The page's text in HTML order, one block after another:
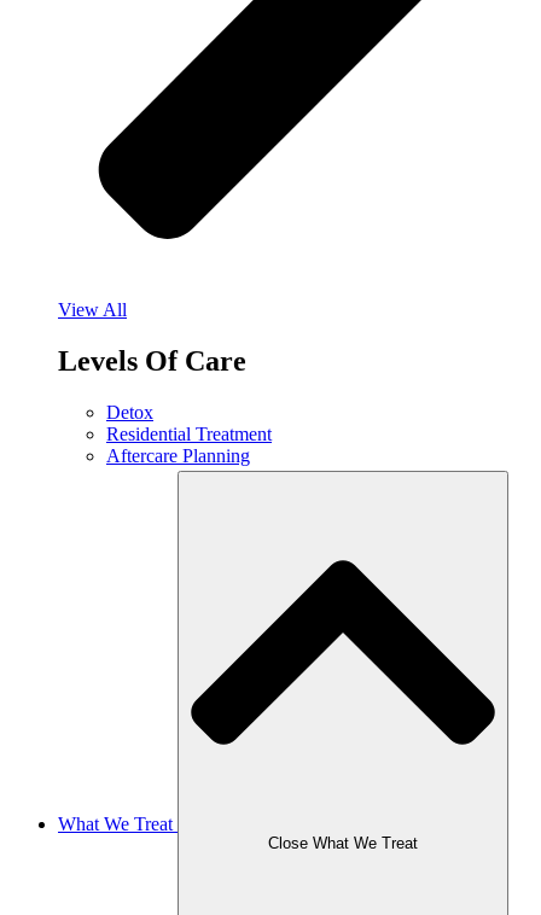
View All
Levels Of Care
Detox
Residential Treatment
Aftercare Planning
What We Treat
Close What We Treat